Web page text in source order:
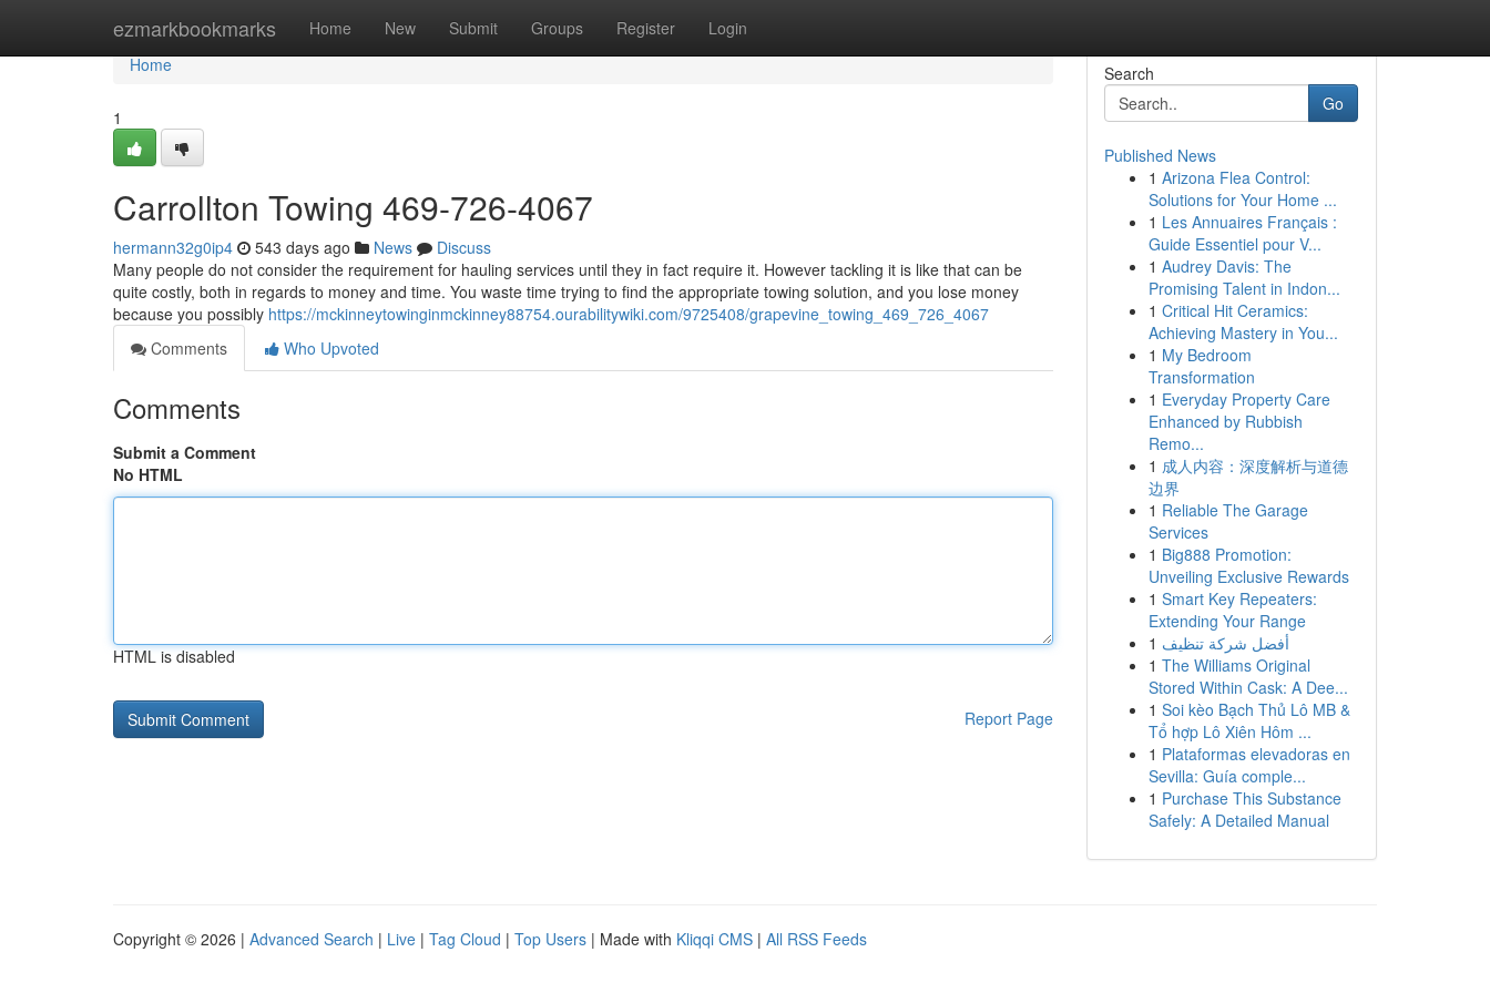
ezmarkbookmarks Home New Submit Groups Register Login
Home
Home
1
Carrollton Towing 469-726-4067
hermann32g0ip4 543 days ago News
Discuss
Many people do not consider the requirement for hauling services until they in fact require it. However tackling it is like that can be
quite costly, both in regards to money and time. You waste time trying to find the appropriate towing solution, and you lose money
because you possibly https://mckinneytowinginmckinney88754.ourabilitywiki.com/9725408/grapevine_towing_469_726_4067
Comments
Who Upvoted
Comments
Submit a Comment
No HTML
HTML is disabled
Report Page
Search
Go
Published News
1 Arizona Flea Control:
Solutions for Your Home ...
1 Les Annuaires Français :
Guide Essentiel pour V...
1 Audrey Davis: The
Promising Talent in Indon...
1 Critical Hit Ceramics:
Achieving Mastery in You...
1 My Bedroom
Transformation
1 Everyday Property Care
Enhanced by Rubbish
Remo...
1 成人内容：深度解析与道德
边界
1 Reliable The Garage
Services
1 Big888 Promotion:
Unveiling Exclusive Rewards
1 Smart Key Repeaters:
Extending Your Range
1 أفضل شركة تنظيف
1 The Williams Original
Stored Within Cask: A Dee...
1 Soi kèo Bạch Thủ Lô MB &
Tổ hợp Lô Xiên Hôm ...
1 Plataformas elevadoras en
Sevilla: Guía comple...
1 Purchase This Substance
Safely: A Detailed Manual
Copyright © 2026 | Advanced Search | Live | Tag Cloud | Top Users | Made with Kliqqi CMS | All RSS Feeds